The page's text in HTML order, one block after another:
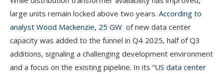
large units remain locked above two years. According to
analyst Wood Mackenzie, 25 GW of new data center
capacity was added to the funnel in Q4 2025, half of Q3
additions, signaling a challenging development environment
and a focus on the existing pipeline. In its “US data center